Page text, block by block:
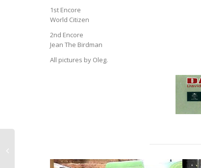
1st Encore
World Citizen
2nd Encore
Jean The Birdman
All pictures by Oleg.